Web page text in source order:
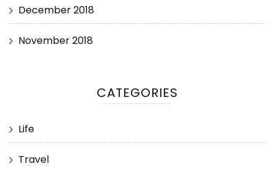
December 2018
November 2018
CATEGORIES
Life
Travel